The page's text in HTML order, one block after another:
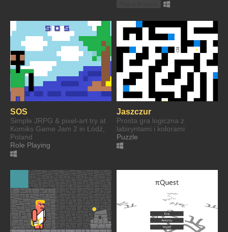
SOS
Simple JRPG & pixel-art try at
Komiks Game Jam 2 in Łódź,
Poland
Role Playing
Jaszczur
Prosta gra logiczna z
labiryntami i kolorami
Puzzle